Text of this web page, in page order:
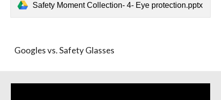
Safety Moment Collection- 4- Eye protection.pptx
Googles vs. Safety Glasses